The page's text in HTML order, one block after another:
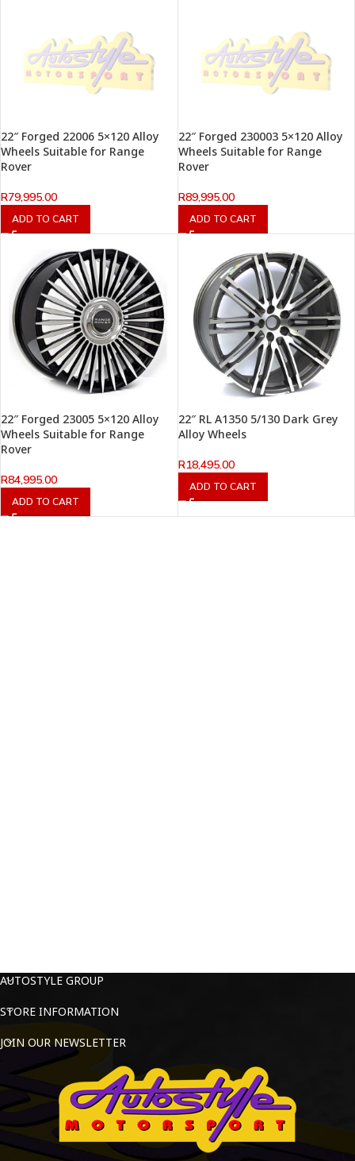
22″ Forged 22006 5×120 Alloy
Wheels Suitable for Range
Rover
R79,995.00
ADD TO CART
22″ Forged 230003 5×120 Alloy
Wheels Suitable for Range
Rover
R89,995.00
ADD TO CART
22″ Forged 23005 5×120 Alloy
Wheels Suitable for Range
Rover
R84,995.00
ADD TO CART
22″ RL A1350 5/130 Dark Grey
Alloy Wheels
R18,495.00
ADD TO CART
AUTOSTYLE GROUP
STORE INFORMATION
JOIN OUR NEWSLETTER